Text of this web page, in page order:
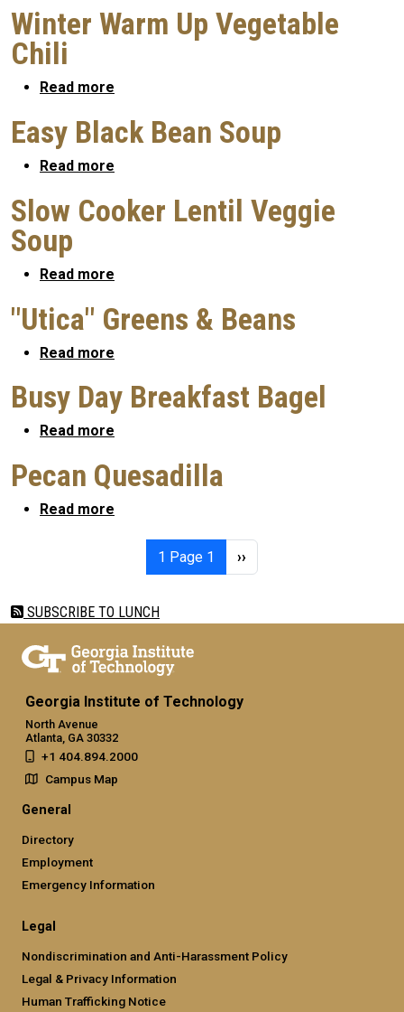
Winter Warm Up Vegetable
Chili
Read more
Easy Black Bean Soup
Read more
Slow Cooker Lentil Veggie
Soup
Read more
"Utica" Greens & Beans
Read more
Busy Day Breakfast Bagel
Read more
Pecan Quesadilla
Read more
1 Page 1 Next page
››
SUBSCRIBE TO LUNCH
Georgia Institute of Technology
North Avenue
Atlanta, GA 30332
+1 404.894.2000
Campus Map
General
Directory
Employment
Emergency Information
Legal
Nondiscrimination and Anti-Harassment Policy
Legal & Privacy Information
Human Trafficking Notice